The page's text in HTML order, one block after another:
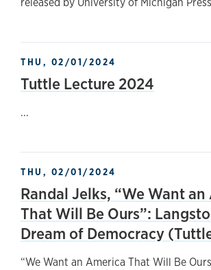
THU, 02/01/2024
Tuttle Lecture 2024
...
THU, 02/01/2024
Randal Jelks, “We Want
That Will Be Ours”:
Dream of Democracy
“We Want an America That Will Be